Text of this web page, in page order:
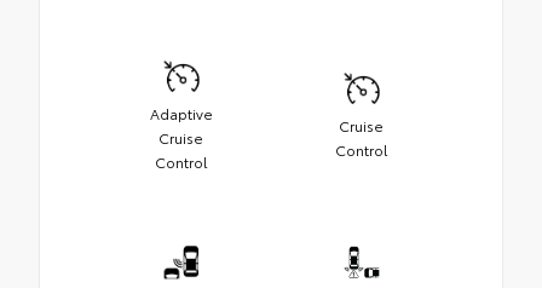
Adaptive
Cruise
Control
Cruise
Control